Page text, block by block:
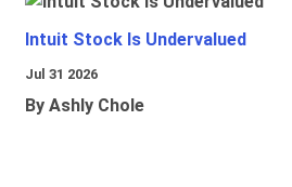
Intuit Stock Is Undervalued
Jul 31 2026
By Ashly Chole